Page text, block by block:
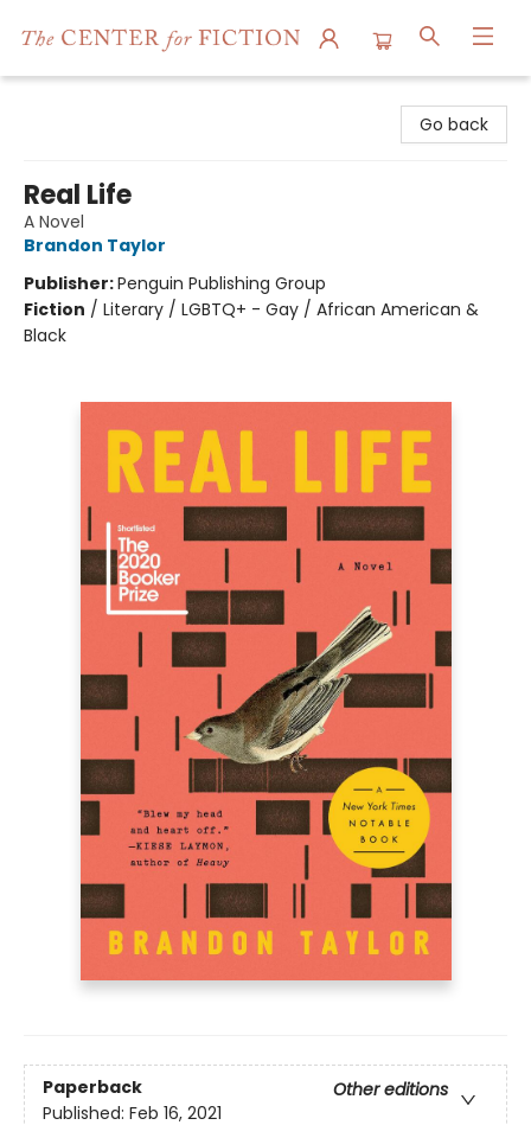
Go back
Real Life
A Novel
Brandon Taylor
Publisher:Penguin Publishing Group
Fiction / Literary / LGBTQ+ - Gay / African American &
Black
Paperback
Other editions
Published: Feb 16, 2021